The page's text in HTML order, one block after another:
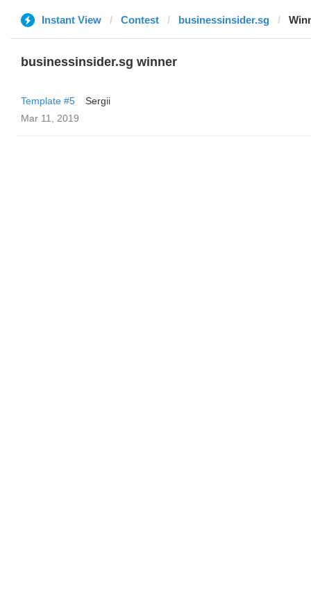
Instant View Contest businessinsider.sg
businessinsider.sg winner
Template #5
Sergii
Mar 11, 2019